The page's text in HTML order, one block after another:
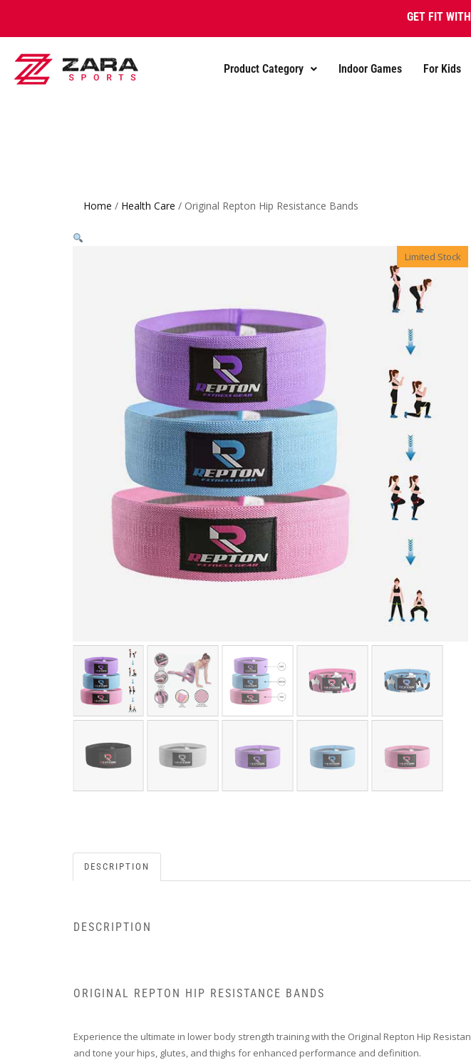
GET FIT
Product Category Indoor Games For Kids
Home / Health Care / Original Repton Hip Resistance Bands
Limited Stock
DESCRIPTION
DESCRIPTION
ORIGINAL REPTON HIP RESISTANCE BANDS
Experience the ultimate in lower body strength training with the Original Repton Hip
and tone your hips, glutes, and thighs for enhanced performance and definition.